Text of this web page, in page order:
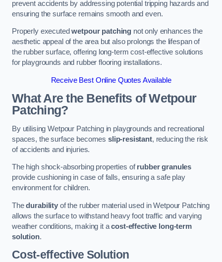
prevent accidents by addressing potential tripping hazards and
ensuring the surface remains smooth and even.
Properly executedwetpour patching not only enhances the
aesthetic appeal of the area but also prolongs the lifespan of
the rubber surface, offering long-term cost-effective solutions
for playgrounds and rubber flooring installations.
Receive Best Online Quotes Available
What Are the Benefits of Wetpour
Patching?
By utilising Wetpour Patching in playgrounds and recreational
spaces, the surface becomes slip-resistant, reducing the risk
of accidents and injuries.
The high shock-absorbing properties ofrubber granules
provide cushioning in case of falls, ensuring a safe play
environment for children.
Thedurabilityof the rubber material used in Wetpour Patching
allows the surface to withstand heavy foot traffic and varying
weather conditions, making it acost-effective long-term
solution.
Cost-effective Solution